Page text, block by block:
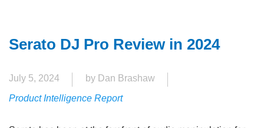
Serato DJ Pro Review in 2024
July 5, 2024
by Dan Brashaw
Product Intelligence Report